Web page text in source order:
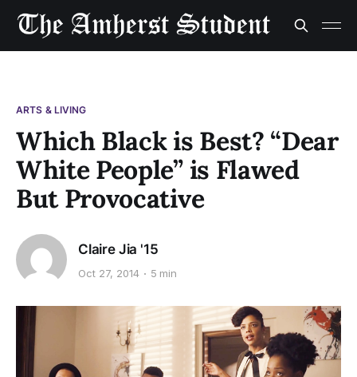
ARTS & LIVING
Which Black is Best? “Dear
White People” is Flawed
But Provocative
Claire Jia '15
Oct 27, 2014 5 min